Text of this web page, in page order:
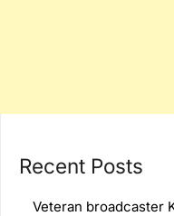
Recent Posts
Veteran broadcaster